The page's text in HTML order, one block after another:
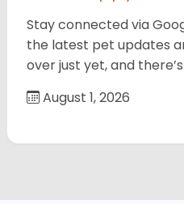
Stay connected via
the latest pet updates
over just yet, and
August 1, 2026